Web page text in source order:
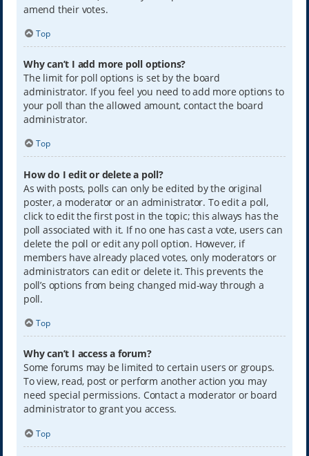
amend their votes.
Top
Why can’t I add more poll options?
The limit for poll options is set by the board
administrator. If you feel you need to add more options to
your poll than the allowed amount, contact the board
administrator.
Top
How do I edit or delete a poll?
As with posts, polls can only be edited by the original
poster, a moderator or an administrator. To edit a poll,
click to edit the first post in the topic; this always has the
poll associated with it. If no one has cast a vote, users can
delete the poll or edit any poll option. However, if
members have already placed votes, only moderators or
administrators can edit or delete it. This prevents the
poll’s options from being changed mid-way through a
poll.
Top
Why can’t I access a forum?
Some forums may be limited to certain users or groups.
To view, read, post or perform another action you may
need special permissions. Contact a moderator or board
administrator to grant you access.
Top